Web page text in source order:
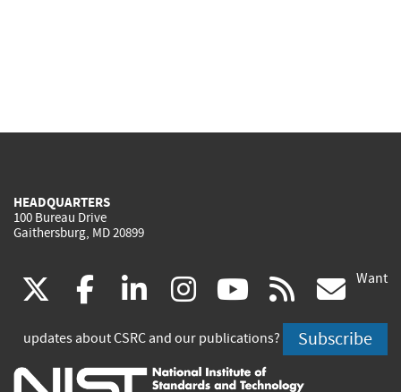
HEADQUARTERS
100 Bureau Drive
Gaithersburg, MD 20899
(link
is
external)
facebook
(link
is
external)
linkedin
(link
is
external)
instagram
(link
is
external)
youtube
(link
is
external)
rss
is
Want
updates about CSRC and our publications? Subscribe